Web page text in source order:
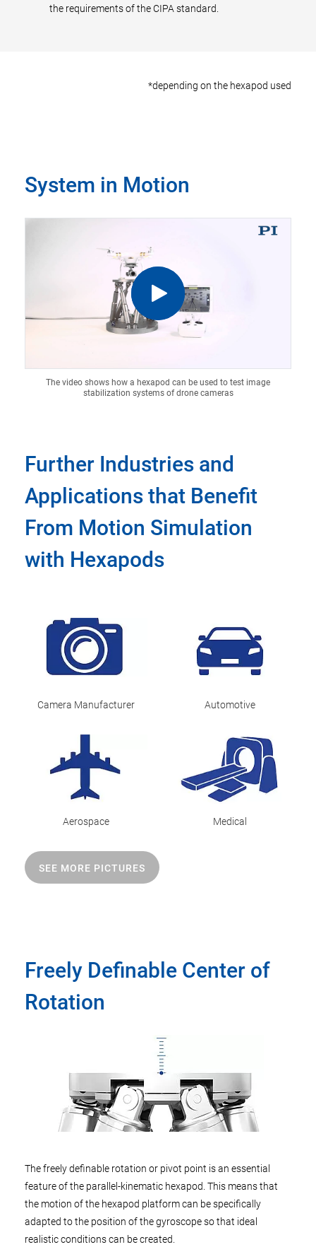
the requirements of the CIPA standard.
*depending on the hexapod used
System in Motion
The video shows how a hexapod can be used to test image
stabilization systems of drone cameras
Further Industries and
Applications that Benefit
From Motion Simulation
with Hexapods
Camera Manufacturer Automotive
Aerospace Medical
SEE MORE PICTURES
Freely Definable Center of
Rotation
The freely definable rotation or pivot point is an essential
feature of the parallel-kinematic hexapod. This means that
the motion of the hexapod platform can be specifically
adapted to the position of the gyroscope so that ideal
realistic conditions can be created.